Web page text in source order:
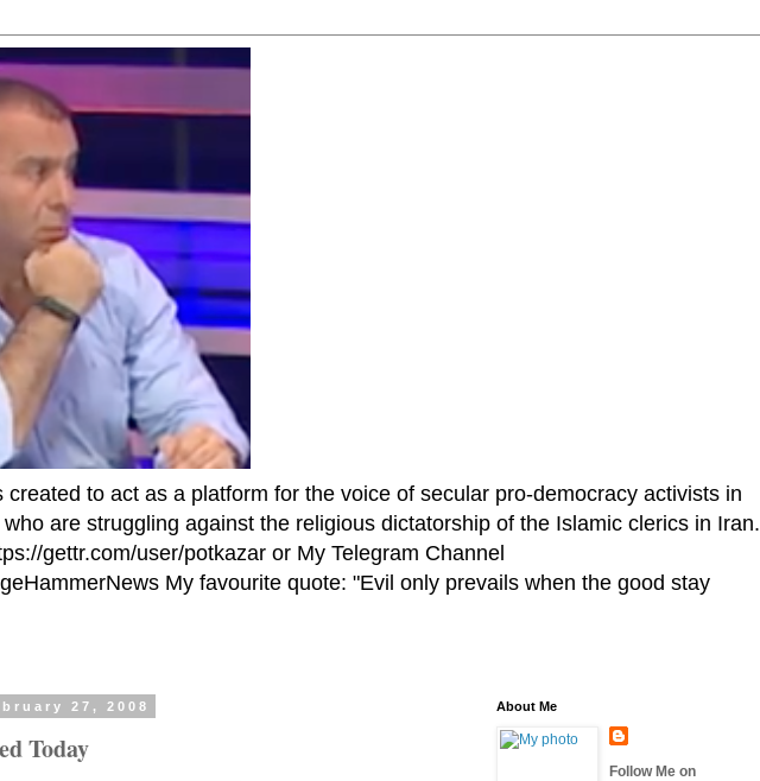
created to act as a platform for the voice of secular pro-democracy activists in
are struggling against the religious dictatorship of the Islamic clerics in Iran.
gettr.com/user/potkazar or My Telegram Channel
My favourite quote: "Evil only prevails when the good stay
27, 2008
Today
About Me
Follow Me on